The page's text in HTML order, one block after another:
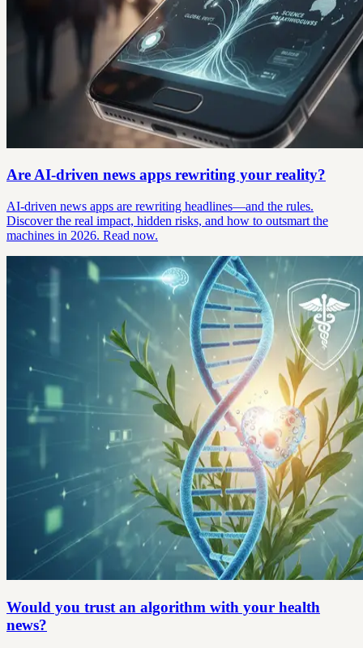
Are AI-driven news apps rewriting your reality?
AI-driven news apps are rewriting headlines—and the rules.
Discover the real impact, hidden risks, and how to outsmart the
machines in 2026. Read now.
Would you trust an algorithm with your health
news?